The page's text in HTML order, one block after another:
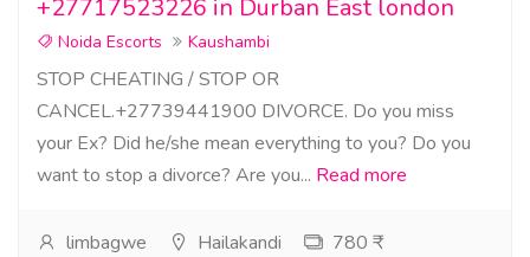
+27717523226 in Durban East london
Noida Escorts Kaushambi
STOP CHEATING / STOP OR
CANCEL.+27739441900 DIVORCE. Do you miss
your Ex? Did he/she mean everything to you? Do you
want to stop a divorce? Are you... Read more
limbagwe Hailakandi
780 ₹